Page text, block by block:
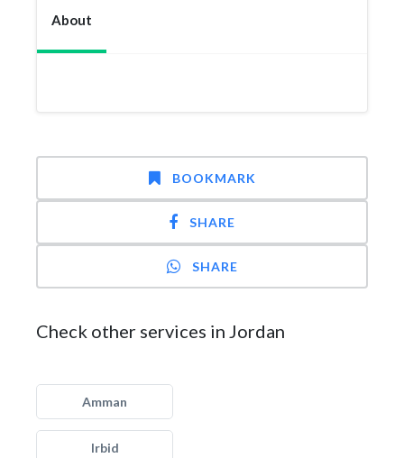
About
BOOKMARK
SHARE
SHARE
Check other services in Jordan
Amman
Irbid